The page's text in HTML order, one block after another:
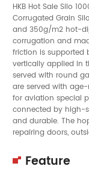
HKB Hot Sale Silo
Corrugated Grain Silo
and 350g/m2 hot-
corrugation and
friction is supported
vertically applied in
served with round
are served with
for aviation special
connected by high-
and durable. The
repairing doors,
Feature